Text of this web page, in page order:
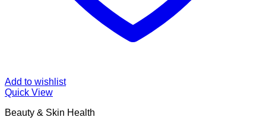
Add to wishlist
Quick View
Beauty & Skin Health